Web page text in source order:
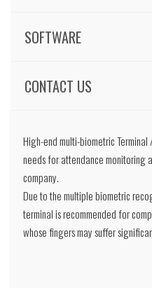
SOFTWARE
CONTACT US
High-end multi-biometric
needs for attendance monitoring
company.
Due to the multiple biometric
terminal is recommended for
whose fingers may suffer